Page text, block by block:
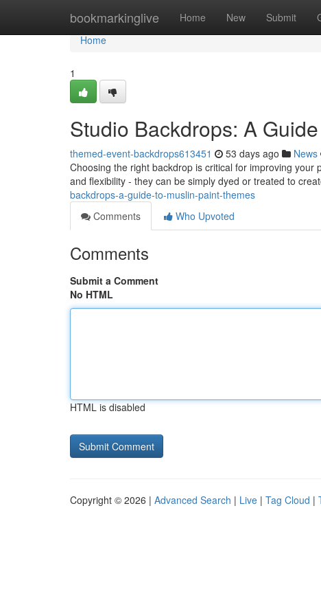
bookmarkinglive Home New Submit
Home
Home
1
Studio Backdrops: A
themed-event-backdrops613451 53 days ago News
Choosing the right backdrop is critical for improving
and flexibility - they can be simply dyed or treated to
backdrops-a-guide-to-muslin-paint-themes
Comments
Who Upvoted
Comments
Submit a Comment
No HTML
HTML is disabled
Copyright © 2026 | Advanced Search | Live | Tag Cloud |